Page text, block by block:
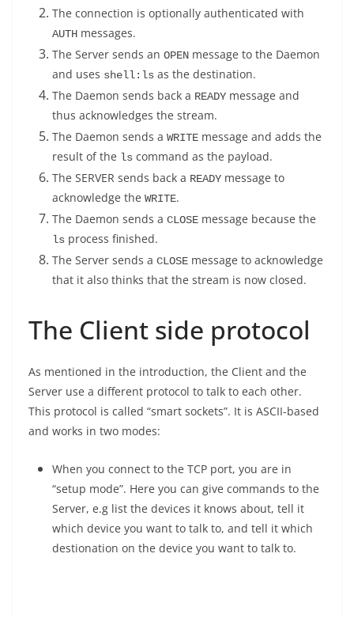
The connection is optionally authenticated with
AUTH messages.
The Server sends an OPEN message to the Daemon
and uses shell:ls as the destination.
The Daemon sends back a READY message and
thus acknowledges the stream.
The Daemon sends a WRITE message and adds the
result of the ls command as the payload.
The SERVER sends back a READY message to
acknowledge the WRITE.
The Daemon sends a CLOSE message because the
ls process finished.
The Server sends a CLOSE message to acknowledge
that it also thinks that the stream is now closed.
The Client side protocol
As mentioned in the introduction, the Client and the
Server use a different protocol to talk to each other.
This protocol is called “smart sockets”. It is ASCII-based
and works in two modes:
When you connect to the TCP port, you are in
“setup mode”. Here you can give commands to the
Server, e.g list the devices it knows about, tell it
which device you want to talk to, and tell it which
destionation on the device you want to talk to.